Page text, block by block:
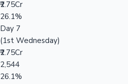
₹2.75Cr
26.1%
Day 7
(1st Wednesday)
₹2.75Cr
2,544
26.1%